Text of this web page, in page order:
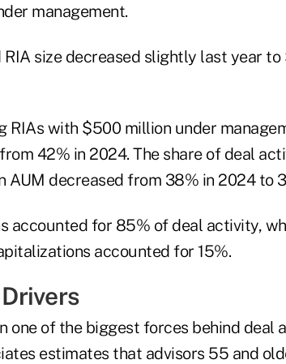
management.
RIA size decreased slightly last year
RIAs with $500 million under
42% in 2024. The share of deal
AUM decreased from 38% in 2024 to
accounted for 85% of deal activity,
accounted for 15%.
one of the biggest forces behind deal
estimates that advisors 55 and